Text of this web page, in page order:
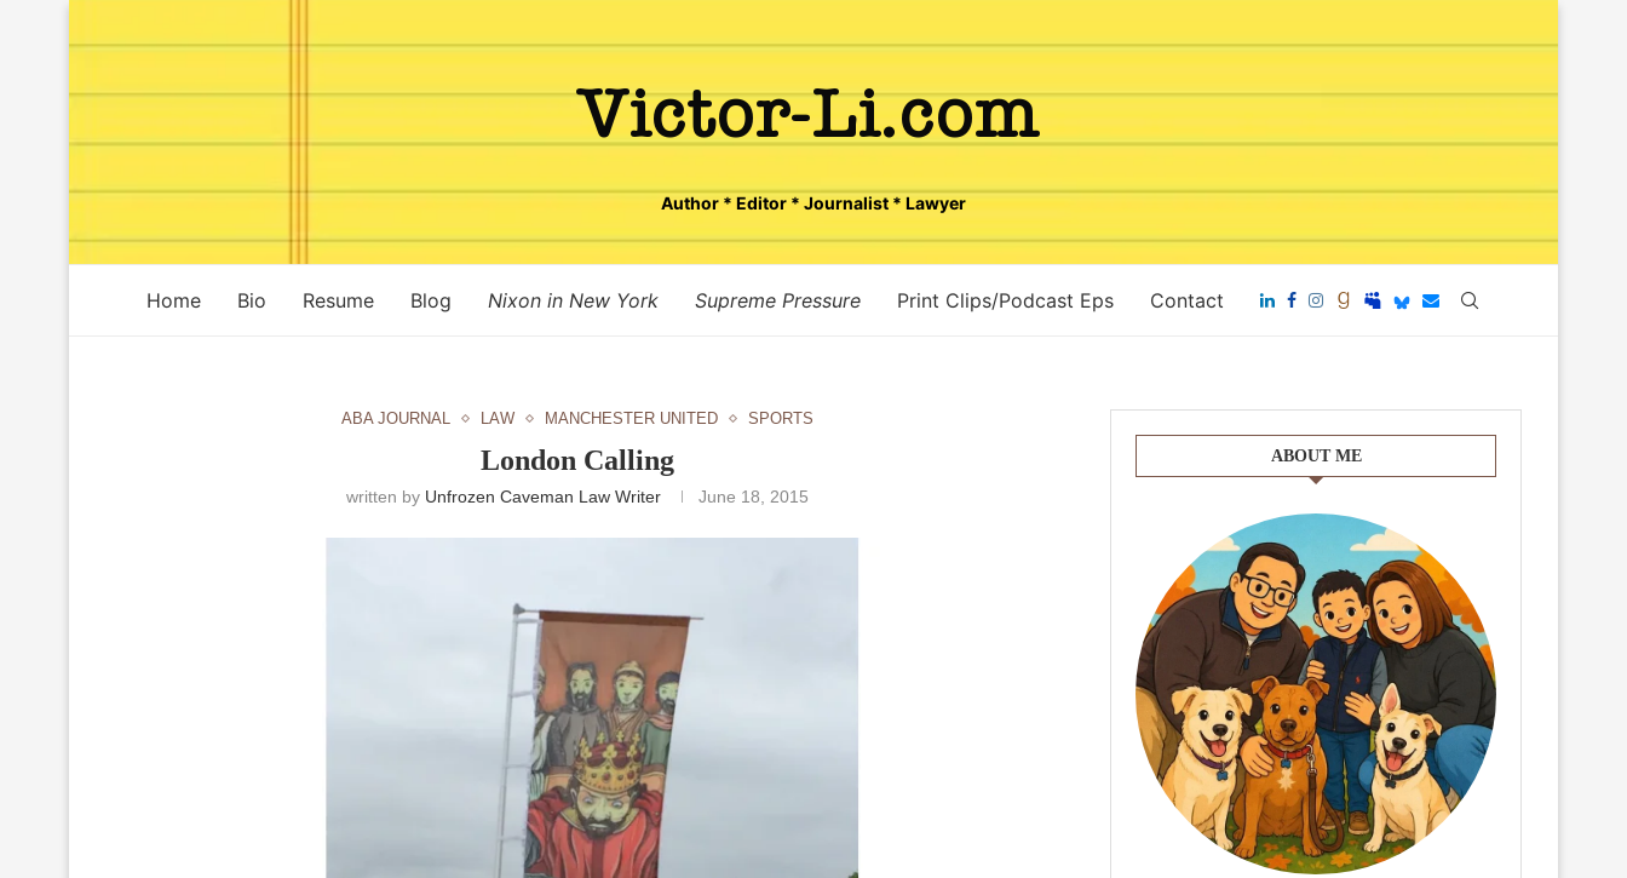
Author * Editor * Journalist * Lawyer
Home Bio Resume Blog Nixon in New York Supreme Pressure Print Clips/Podcast Eps Contact
ABA JOURNAL LAW MANCHESTER UNITED SPORTS
London Calling
written by Unfrozen Caveman Law Writer June 18, 2015
ABOUT ME